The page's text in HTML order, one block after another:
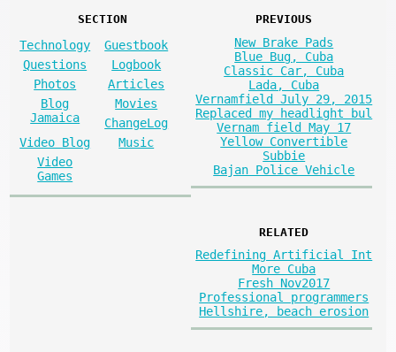
SECTION
Technology
Guestbook
Questions
Logbook
Photos
Articles
Blog
Jamaica
Movies
ChangeLog
Video Blog
Music
Video
Games
PREVIOUS
New Brake Pads
Blue Bug, Cuba
Classic Car, Cuba
Lada, Cuba
Vernamfield July 29, 2015
Replaced my headlight bul
Vernam field May 17
Yellow Convertible
Subbie
Bajan Police Vehicle
RELATED
Redefining Artificial Int
More Cuba
Fresh Nov2017
Professional programmers
Hellshire, beach erosion